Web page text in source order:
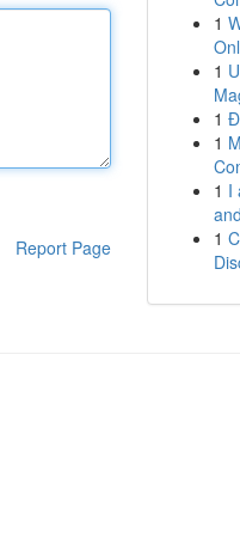
Report Page
1
1
1
1
1 I
1